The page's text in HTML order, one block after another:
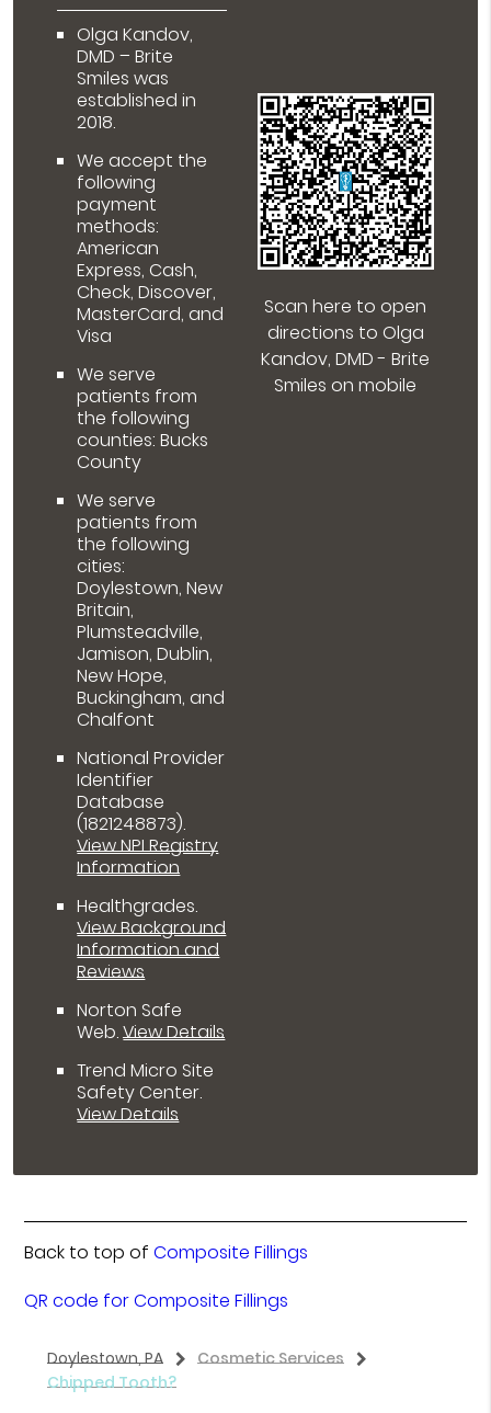
Olga Kandov,
DMD – Brite
Smiles was
established in
2018.
We accept the
following
payment
methods:
American
Express, Cash,
Check, Discover,
MasterCard, and
Visa
We serve
patients from
the following
counties: Bucks
County
We serve
patients from
the following
cities:
Doylestown, New
Britain,
Plumsteadville,
Jamison, Dublin,
New Hope,
Buckingham, and
Chalfont
National Provider
Identifier
Database
(1821248873).
View NPI Registry
Information
Healthgrades.
View Background
Information and
Reviews
Norton Safe
Web.View Details
Trend Micro Site
Safety Center.
View Details
Scan here to open
directions to Olga
Kandov, DMD - Brite
Smiles on mobile
Back to top ofComposite Fillings
QR code for Composite Fillings
Doylestown, PA
Cosmetic Services
Chipped Tooth?